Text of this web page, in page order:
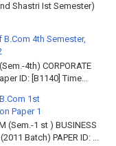
Shastri Ist Semester)
4th Semester,
4th) CORPORATE
ID: [B1140] Time...
1st
Paper 1
(Sem.-1 st ) BUSINESS
Batch) PAPER ID: ...